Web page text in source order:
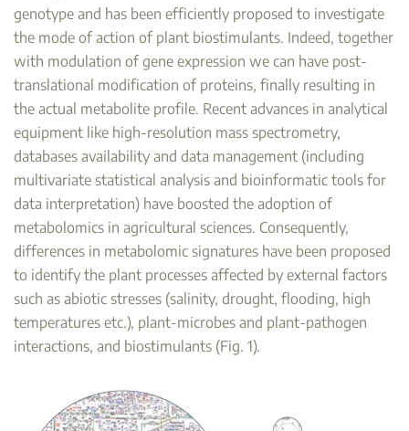
genotype and has been efficiently proposed to investigate
the mode of action of plant biostimulants. Indeed, together
with modulation of gene expression we can have post-
translational modification of proteins, finally resulting in
the actual metabolite profile. Recent advances in analytical
equipment like high-resolution mass spectrometry,
databases availability and data management (including
multivariate statistical analysis and bioinformatic tools for
data interpretation) have boosted the adoption of
metabolomics in agricultural sciences. Consequently,
differences in metabolomic signatures have been proposed
to identify the plant processes affected by external factors
such as abiotic stresses (salinity, drought, flooding, high
temperatures etc.), plant-microbes and plant-pathogen
interactions, and biostimulants (Fig. 1).